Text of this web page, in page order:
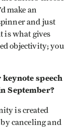
make an
and just
is what gives
objectivity; you
speech
September?
is created
canceling and